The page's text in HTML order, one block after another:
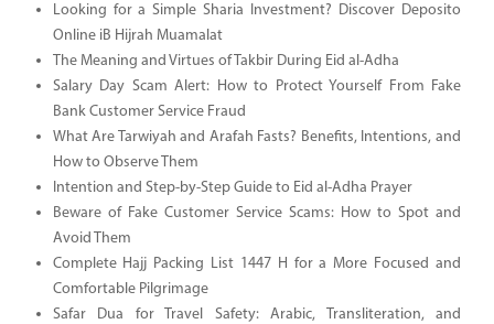
Looking for a Simple Sharia Investment? Discover Deposito
Online iB Hijrah Muamalat
The Meaning and Virtues of Takbir During Eid al-Adha
Salary Day Scam Alert: How to Protect Yourself From Fake
Bank Customer Service Fraud
What Are Tarwiyah and Arafah Fasts? Benefits, Intentions, and
How to Observe Them
Intention and Step-by-Step Guide to Eid al-Adha Prayer
Beware of Fake Customer Service Scams: How to Spot and
Avoid Them
Complete Hajj Packing List 1447 H for a More Focused and
Comfortable Pilgrimage
Safar Dua for Travel Safety: Arabic, Transliteration, and